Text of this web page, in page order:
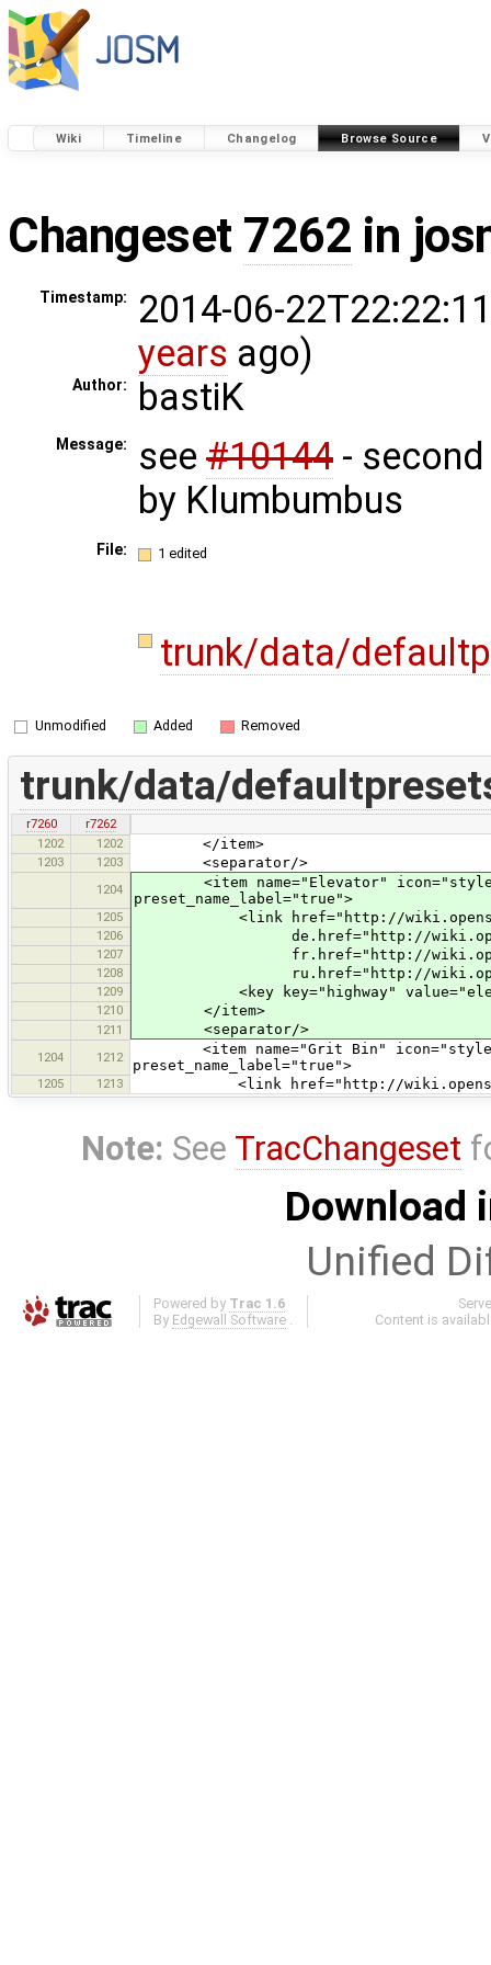
Wiki Timeline Changelog Browse Source
Changeset 7262 in
Timestamp:
2014-06-
years ago)
Author: bastiK
Message: see #10144 -
by Klumbumbus
File: 1 edited
trunk/data/
Unmodified Added Removed
trunk/data/
r7260
r7262
1202
1202 </item>
1203 1203 <separator/>
1204
<item name="Elevator" icon="styles/
preset_name_label="true">
1205 <link href="http://
1206 de.href="http://
1207 fr.href="http://
1208 ru.href="http://
1209 <key key="highway"
1210 </item>
1211 <separator/>
1204 1212
<item name="Grit Bin" icon="styles/
preset_name_label="true">
1205 1213 <link href="http://
Note: See TracChangeset
Download
Unified
Powered by Trac 1.6
By Edgewall Software .
Content is